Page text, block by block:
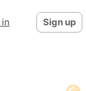
in Sign up